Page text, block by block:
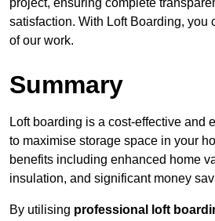
project, ensuring complete
satisfaction. With Loft Boarding, you
of our work.
Summary
Loft boarding is a cost-effective and
to maximise storage space in your
benefits including enhanced home
insulation, and significant money
By utilising professional loft